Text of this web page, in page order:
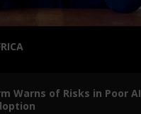
Warns of Risks in Poor AI